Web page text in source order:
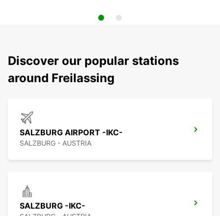
Discover our popular stations
around Freilassing
SALZBURG AIRPORT -IKC-
SALZBURG - AUSTRIA
SALZBURG -IKC-